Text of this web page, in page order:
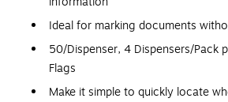
Ideal for marking documents
50/Dispenser, 4 Dispensers/Pack
Flags
Make it simple to quickly locate